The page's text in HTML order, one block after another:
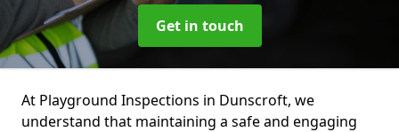
Get in touch
At Playground Inspections in Dunscroft, we
understand that maintaining a safe and engaging